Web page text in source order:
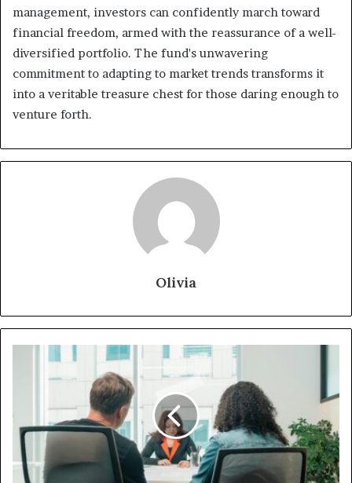
management, investors can confidently march toward
financial freedom, armed with the reassurance of a well-
diversified portfolio. The fund's unwavering
commitment to adapting to market trends transforms it
into a veritable treasure chest for those daring enough to
venture forth.
Olivia